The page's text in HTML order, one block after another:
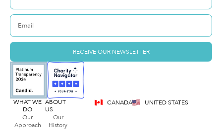
RECEIVE OUR NEWSLETTER
WHAT WE
DO
Our
Approach
ABOUT
US
Our
History
CANADA UNITED STATES